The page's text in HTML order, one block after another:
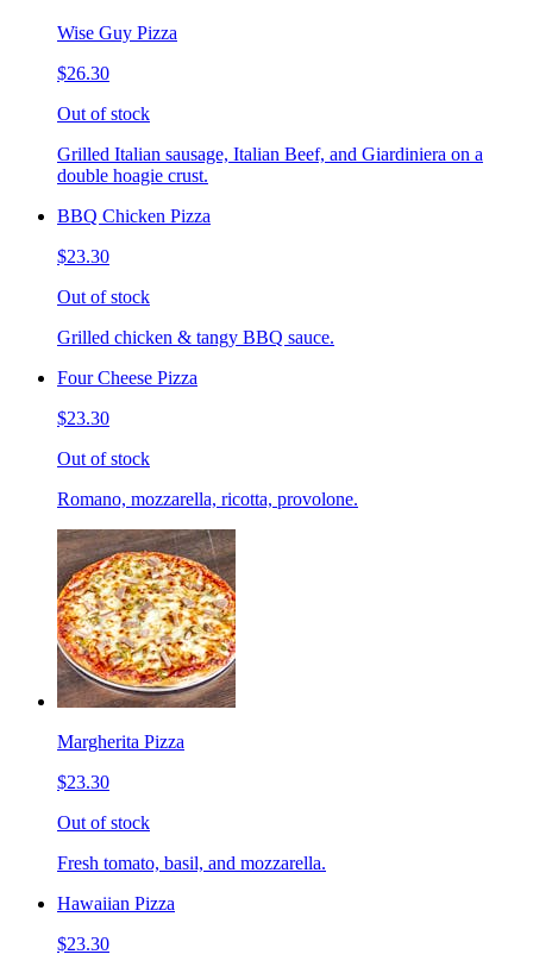
Wise Guy Pizza
$26.30
Out of stock
Grilled Italian sausage, Italian Beef, and Giardiniera on a
double hoagie crust.
BBQ Chicken Pizza
$23.30
Out of stock
Grilled chicken & tangy BBQ sauce.
Four Cheese Pizza
$23.30
Out of stock
Romano, mozzarella, ricotta, provolone.
Margherita Pizza
$23.30
Out of stock
Fresh tomato, basil, and mozzarella.
Hawaiian Pizza
$23.30